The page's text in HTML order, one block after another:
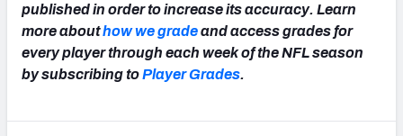
published in order to increase its accuracy. Learn
more abouthow we gradeand access grades for
every player through each week of the NFL season
by subscribing toPlayer Grades.